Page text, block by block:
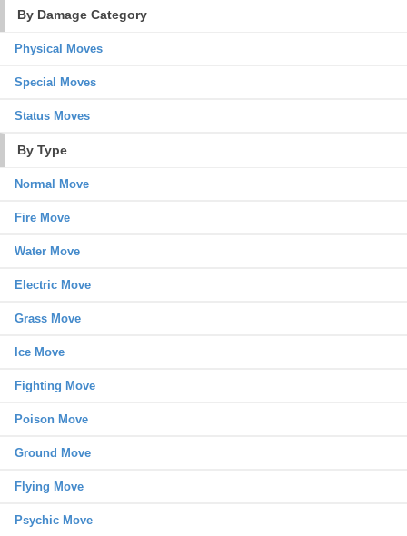
By Damage Category
Physical Moves
Special Moves
Status Moves
By Type
Normal Move
Fire Move
Water Move
Electric Move
Grass Move
Ice Move
Fighting Move
Poison Move
Ground Move
Flying Move
Psychic Move